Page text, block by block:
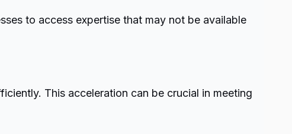
to access expertise that may not be available
This acceleration can be crucial in meeting